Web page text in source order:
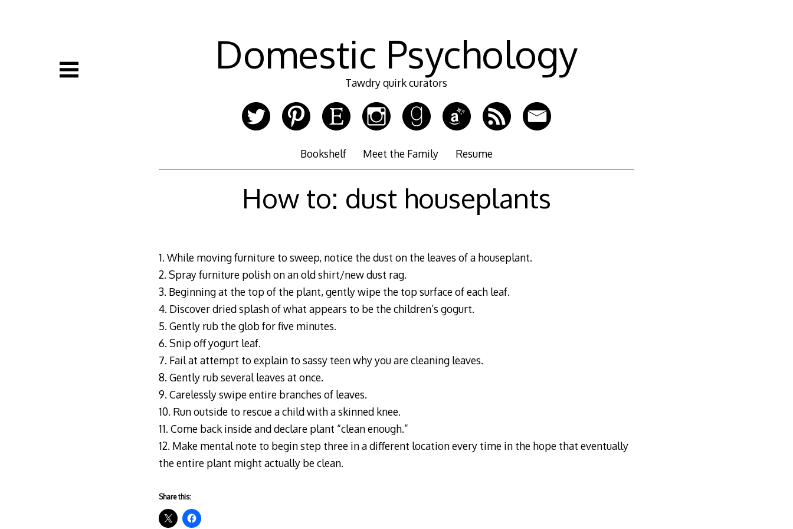
Domestic Psychology
Tawdry quirk curators
Bookshelf Meet the Family Resume
How to: dust houseplants
1. While moving furniture to sweep, notice the dust on the leaves of a houseplant.
2. Spray furniture polish on an old shirt/new dust rag.
3. Beginning at the top of the plant, gently wipe the top surface of each leaf.
4. Discover dried splash of what appears to be the children’s gogurt.
5. Gently rub the glob for five minutes.
6. Snip off yogurt leaf.
7. Fail at attempt to explain to sassy teen why you are cleaning leaves.
8. Gently rub several leaves at once.
9. Carelessly swipe entire branches of leaves.
10. Run outside to rescue a child with a skinned knee.
11. Come back inside and declare plant “clean enough.”
12. Make mental note to begin step three in a different location every time in the hope that eventually
the entire plant might actually be clean.
Share this: